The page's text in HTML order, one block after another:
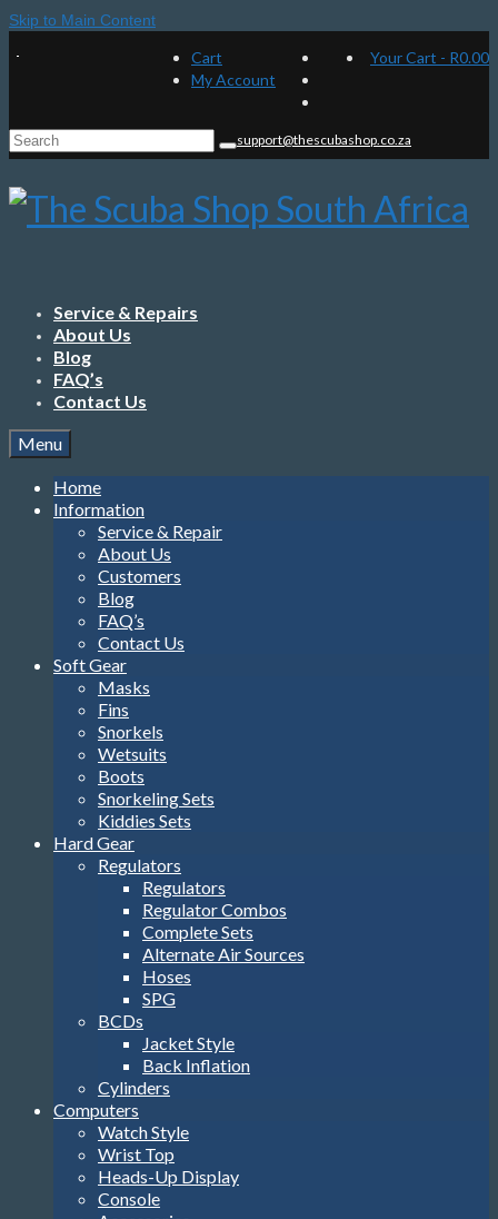
Skip to Main Content
Cart
My Account
Your Cart - R0.00
Search
for:
support@thescubashop.co.za
Service & Repairs
About Us
Blog
FAQ’s
Contact Us
Menu
Home
Information
Service & Repair
About Us
Customers
Blog
FAQ’s
Contact Us
Soft Gear
Masks
Fins
Snorkels
Wetsuits
Boots
Snorkeling Sets
Kiddies Sets
Hard Gear
Regulators
Regulators
Regulator Combos
Complete Sets
Alternate Air Sources
Hoses
SPG
BCDs
Jacket Style
Back Inflation
Cylinders
Computers
Watch Style
Wrist Top
Heads-Up Display
Console